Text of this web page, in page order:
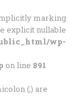
marking
explicit nullable
wp-
on line 891
(;) are